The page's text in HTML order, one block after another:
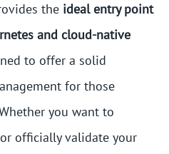
the ideal entry point
and cloud-native
to offer a solid
for those
you want to
officially validate your